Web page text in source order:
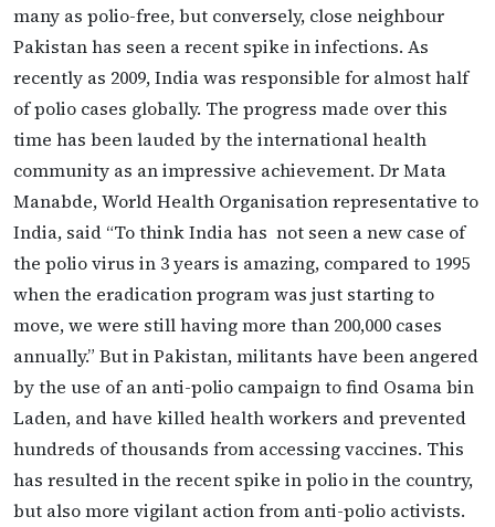
many as polio-free, but conversely, close neighbour
Pakistan has seen a recent spike in infections. As
recently as 2009, India was responsible for almost half
of polio cases globally. The progress made over this
time has been lauded by the international health
community as an impressive achievement. Dr Mata
Manabde, World Health Organisation representative to
India, said “To think India has not seen a new case of
the polio virus in 3 years is amazing, compared to 1995
when the eradication program was just starting to
move, we were still having more than 200,000 cases
annually.” But in Pakistan, militants have been angered
by the use of an anti-polio campaign to find Osama bin
Laden, and have killed health workers and prevented
hundreds of thousands from accessing vaccines. This
has resulted in the recent spike in polio in the country,
but also more vigilant action from anti-polio activists.